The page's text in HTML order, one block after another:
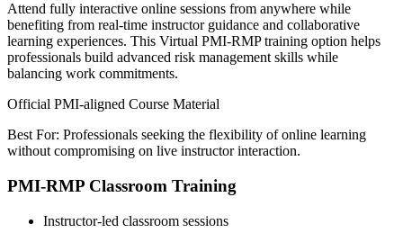
Attend fully interactive online sessions from anywhere while
benefiting from real-time instructor guidance and collaborative
learning experiences. This Virtual PMI-RMP training option helps
professionals build advanced risk management skills while
balancing work commitments.
Official PMI-aligned Course Material
Best For: Professionals seeking the flexibility of online learning
without compromising on live instructor interaction.
PMI-RMP Classroom Training
Instructor-led classroom sessions